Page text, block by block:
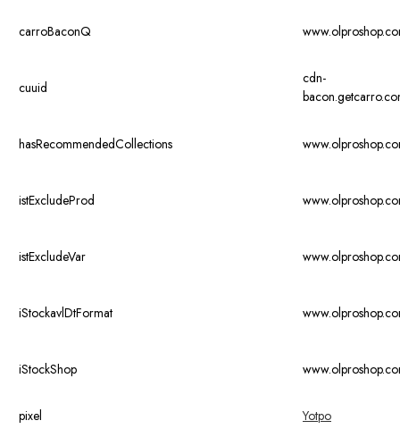
carroBaconQ
cuuid
cdn-
hasRecommendedCollections
istExcludeProd
istExcludeVar
iStockavlDtFormat
iStockShop
pixel Yotpo